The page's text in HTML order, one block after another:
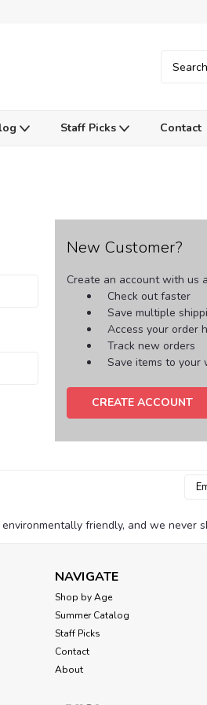
Staff Picks Contact
New Customer?
Create an account with us
Check out faster
Save multiple
Access your order
Track new orders
Save items to your
CREATE ACCOUNT
friendly, and we never
NAVIGATE
Shop by Age
Summer Catalog
Staff Picks
Contact
About